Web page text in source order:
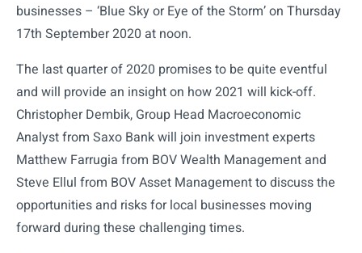
businesses – ‘Blue Sky or Eye of the Storm’ on Thursday
17th September 2020 at noon.
The last quarter of 2020 promises to be quite eventful
and will provide an insight on how 2021 will kick-off.
Christopher Dembik, Group Head Macroeconomic
Analyst from Saxo Bank will join investment experts
Matthew Farrugia from BOV Wealth Management and
Steve Ellul from BOV Asset Management to discuss the
opportunities and risks for local businesses moving
forward during these challenging times.